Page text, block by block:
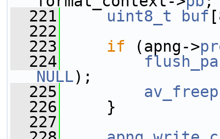
  221
uint8_t buf
  222
  223
if (apng->
  224
NULL);
  225
av_freep
  226
}
  227